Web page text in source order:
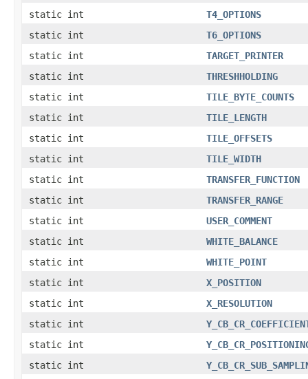
static int
T4_OPTIONS
static int
T6_OPTIONS
static int
TARGET_PRINTER
static int
THRESHHOLDING
static int
TILE_BYTE_COUNTS
static int
TILE_LENGTH
static int
TILE_OFFSETS
static int
TILE_WIDTH
static int
TRANSFER_FUNCTION
static int
TRANSFER_RANGE
static int
USER_COMMENT
static int
WHITE_BALANCE
static int
WHITE_POINT
static int
X_POSITION
static int
X_RESOLUTION
static int
static int
static int